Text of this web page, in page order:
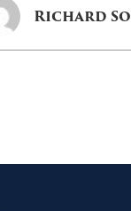
Richard